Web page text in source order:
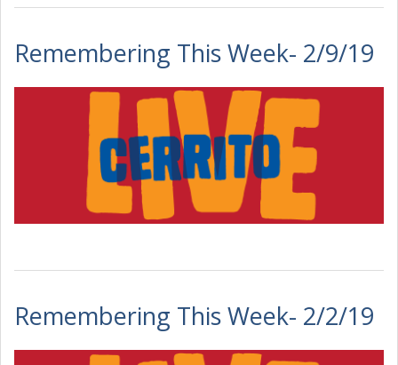
Remembering This Week- 2/9/19
Remembering This Week- 2/2/19